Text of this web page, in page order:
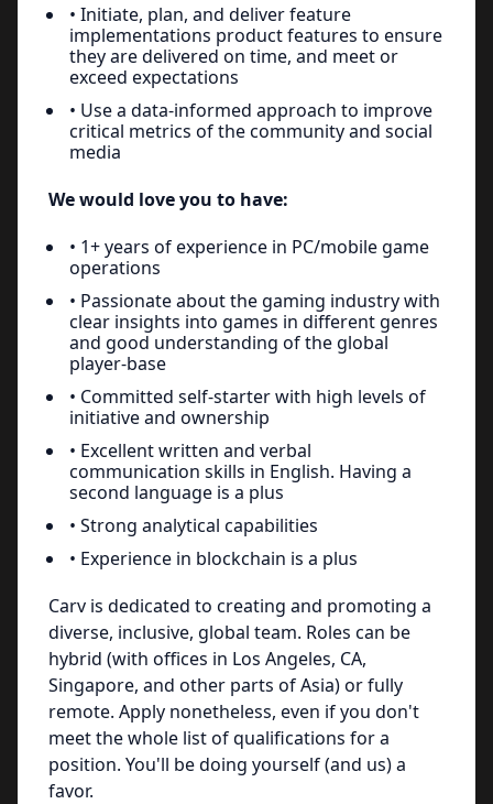
• Initiate, plan, and deliver feature
implementations product features to ensure
they are delivered on time, and meet or
exceed expectations
• Use a data-informed approach to improve
critical metrics of the community and social
media
We would love you to have:
• 1+ years of experience in PC/mobile game
operations
• Passionate about the gaming industry with
clear insights into games in different genres
and good understanding of the global
player-base
• Committed self-starter with high levels of
initiative and ownership
• Excellent written and verbal
communication skills in English. Having a
second language is a plus
• Strong analytical capabilities
• Experience in blockchain is a plus
Carv is dedicated to creating and promoting a
diverse, inclusive, global team. Roles can be
hybrid (with offices in Los Angeles, CA,
Singapore, and other parts of Asia) or fully
remote. Apply nonetheless, even if you don't
meet the whole list of qualifications for a
position. You'll be doing yourself (and us) a
favor.